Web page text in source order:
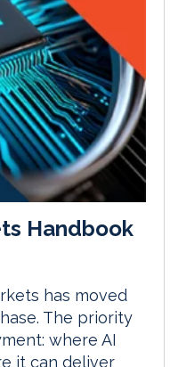
Handbook
has moved
The priority
where AI
it can deliver